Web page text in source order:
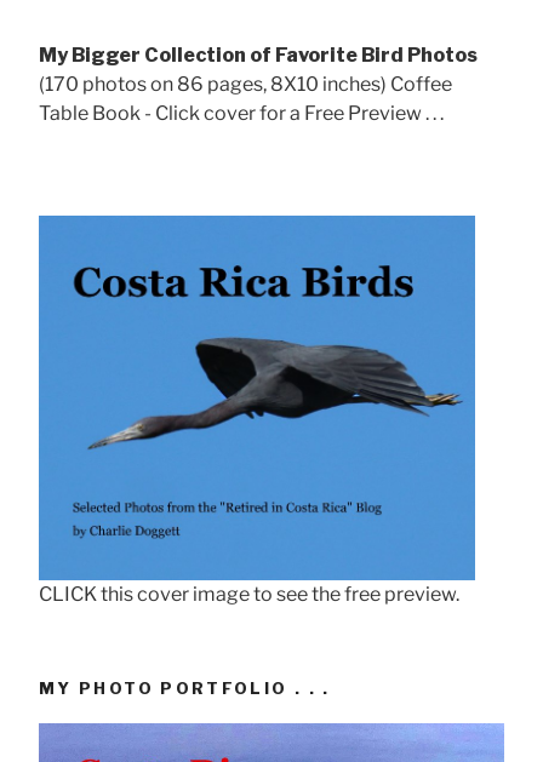
My Bigger Collection of Favorite Bird Photos
(170 photos on 86 pages, 8X10 inches) Coffee
Table Book - Click cover for a Free Preview . . .
CLICK this cover image to see the free preview.
MY PHOTO PORTFOLIO . . .